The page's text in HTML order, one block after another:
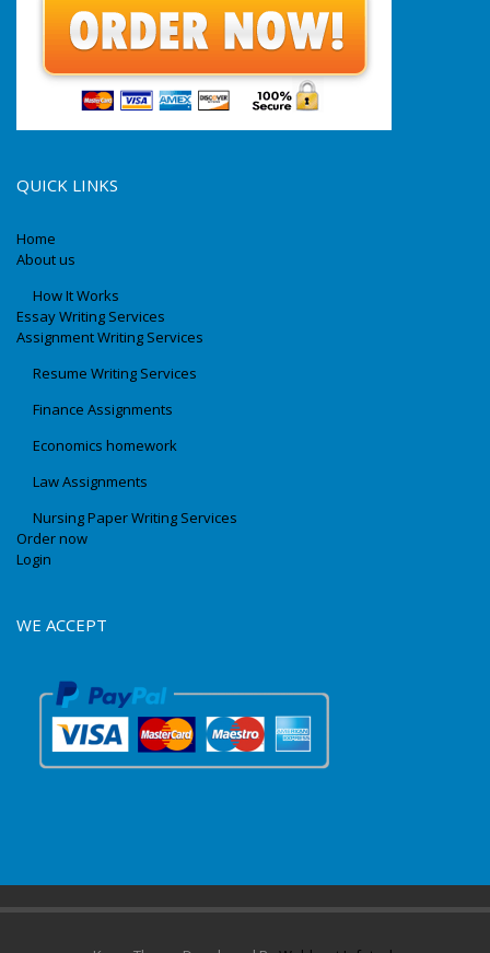
QUICK LINKS
Home
About us
How It Works
Essay Writing Services
Assignment Writing Services
Resume Writing Services
Finance Assignments
Economics homework
Law Assignments
Nursing Paper Writing Services
Order now
Login
WE ACCEPT